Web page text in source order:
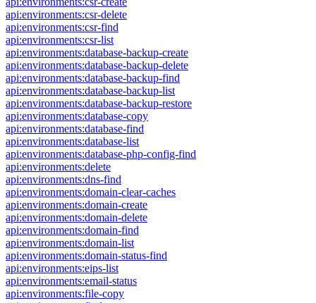
api:environments:csr-delete
api:environments:csr-find
api:environments:csr-list
api:environments:database-backup-create
api:environments:database-backup-delete
api:environments:database-backup-find
api:environments:database-backup-list
api:environments:database-backup-restore
api:environments:database-copy
api:environments:database-find
api:environments:database-list
api:environments:database-php-config-find
api:environments:delete
api:environments:dns-find
api:environments:domain-clear-caches
api:environments:domain-create
api:environments:domain-delete
api:environments:domain-find
api:environments:domain-list
api:environments:domain-status-find
api:environments:eips-list
api:environments:email-status
api:environments:file-copy